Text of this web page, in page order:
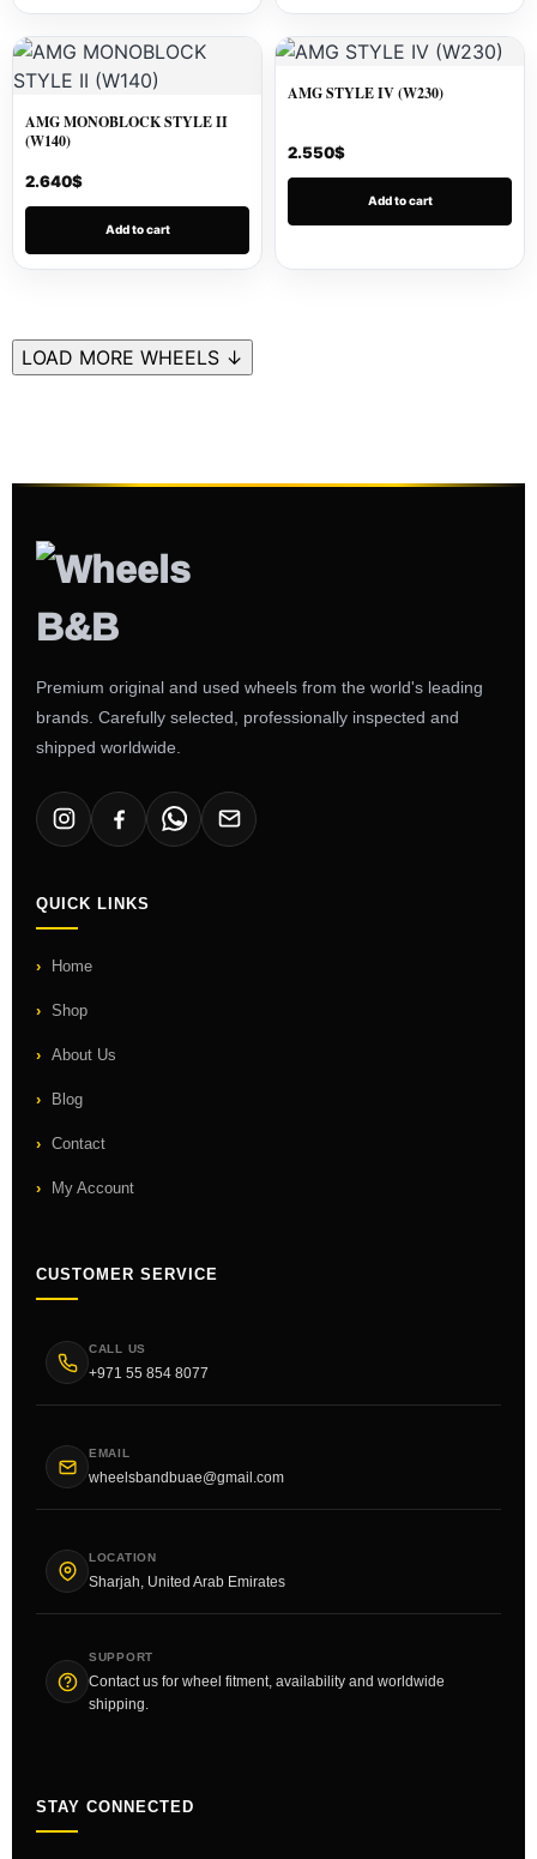
AMG MONOBLOCK STYLE II
(W140)
2.640$
Add to cart
AMG STYLE IV (W230)
2.550$
Add to cart
LOAD MORE WHEELS ↓
Premium original and used wheels from the world's leading
brands. Carefully selected, professionally inspected and
shipped worldwide.
QUICK LINKS
Home
Shop
About Us
Blog
Contact
My Account
CUSTOMER SERVICE
CALL US
+971 55 854 8077
EMAIL
wheelsbandbuae@gmail.com
LOCATION
Sharjah, United Arab Emirates
SUPPORT
Contact us for wheel fitment, availability and worldwide
shipping.
STAY CONNECTED